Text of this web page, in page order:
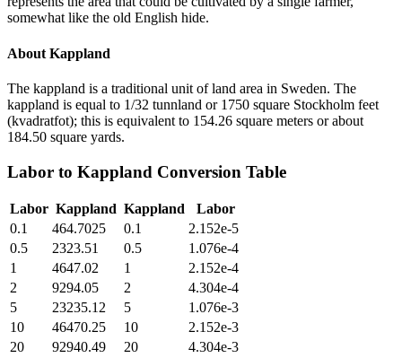
somewhat like the old English hide.
About Kappland
The kappland is a traditional unit of land area in Sweden. The
kappland is equal to 1/32 tunnland or 1750 square Stockholm feet
(kvadratfot); this is equivalent to 154.26 square meters or about
184.50 square yards.
Labor to Kappland Conversion Table
Labor Kappland Kappland
Labor
0.1
464.7025 0.1
2.152e-5
0.5
2323.51 0.5
1.076e-4
1
4647.02 1
2.152e-4
2
9294.05 2
4.304e-4
5
23235.12 5
1.076e-3
10
46470.25 10
2.152e-3
20
92940.49 20
4.304e-3